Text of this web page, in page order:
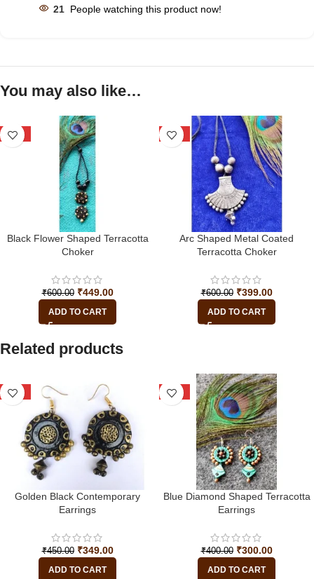
21 People watching this product now!
You may also like…
-25%
Black Flower Shaped Terracotta
Choker
₹600.00 ₹449.00
ADD TO CART
-34%
Arc Shaped Metal Coated
Terracotta Choker
₹600.00 ₹399.00
ADD TO CART
Related products
-22%
Golden Black Contemporary
Earrings
₹450.00 ₹349.00
ADD TO CART
-25%
Blue Diamond Shaped Terracotta
Earrings
₹400.00 ₹300.00
ADD TO CART